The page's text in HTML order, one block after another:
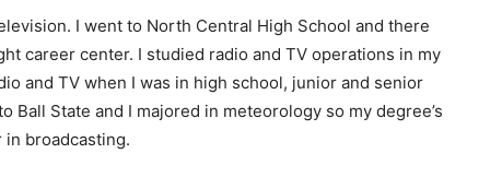
I went to North Central High School and there
career center. I studied radio and TV operations in my
and TV when I was in high school, junior and senior
Ball State and I majored in meteorology so my degree’s
broadcasting.